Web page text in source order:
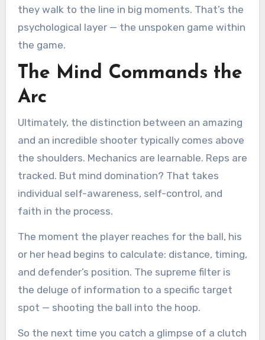
they walk to the line in big moments. That’s the
psychological layer — the unspoken game within
the game.
The Mind Commands the
Arc
Ultimately, the distinction between an amazing
and an incredible shooter typically comes above
the shoulders. Mechanics are learnable. Reps are
tracked. But mind domination? That takes
individual self-awareness, self-control, and
faith in the process.
The moment the player reaches for the ball, his
or her head begins to calculate: distance, timing,
and defender’s position. The supreme filter is
the deluge of information to a specific target
spot — shooting the ball into the hoop.
So the next time you catch a glimpse of a clutch